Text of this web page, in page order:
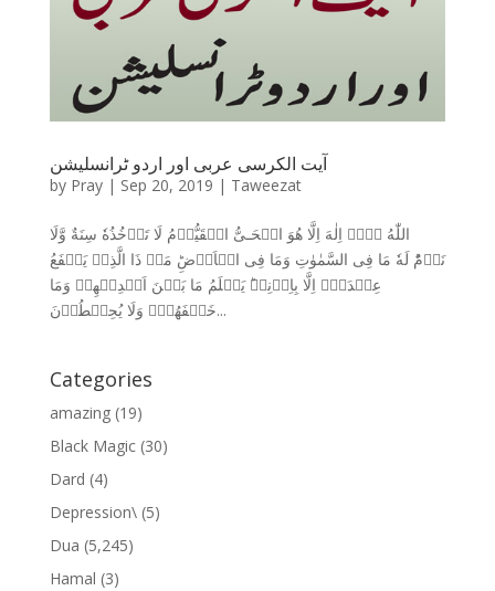
آیت الکرسی عربی اور اردو ٹرانسلیشن
by Pray| Sep 20, 2019 | Taweezat
اللّٰهُ لَاۤ اِلٰهَ اِلَّا هُوَ الۡحَـىُّ الۡقَيُّوۡمُ لَا تَاۡخُذُهٗ سِنَةٌ وَّلَا
نَوۡمٌ‌ؕ لَهٗ مَا فِى السَّمٰوٰتِ وَمَا فِى الۡاَرۡضِ‌ؕ مَنۡ ذَا الَّذِىۡ يَشۡفَعُ
عِنۡدَهٗۤ اِلَّا بِاِذۡنِهٖ‌ؕ يَعۡلَمُ مَا بَيۡنَ اَيۡدِيۡهِمۡ وَمَا
خَلۡفَهُمۡ‌ۚ وَلَا يُحِيۡطُوۡنَ...
Categories
amazing(19)
Black Magic(30)
Dard (4)
Depression\(5)
Dua (5,245)
Hamal (3)